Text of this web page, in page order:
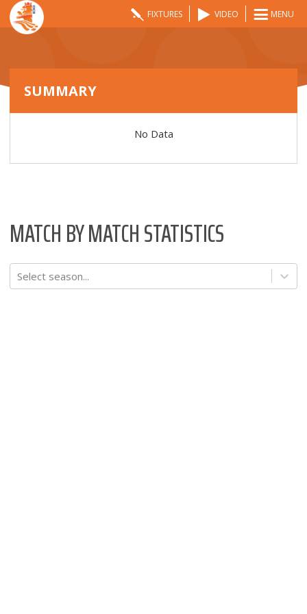
FIXTURES VIDEO MENU
SUMMARY
No Data
MATCH BY MATCH STATISTICS
Select season...